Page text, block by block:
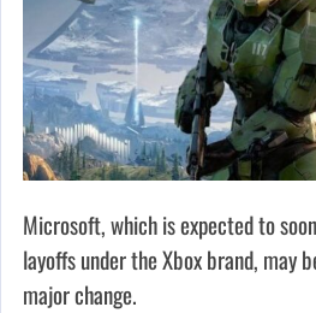
Microsoft, which is expected to
layoffs under the Xbox brand, may
major change.